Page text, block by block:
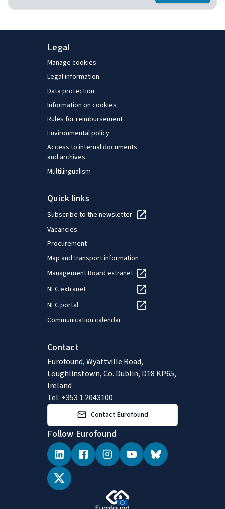
Legal
Manage cookies
Legal information
Data protection
Information on cookies
Rules for reimbursement
Environmental policy
Access to internal documents
and archives
Multilingualism
Quick links
Subscribe to the newsletter
Vacancies
Procurement
Map and transport information
Management Board extranet
NEC extranet
NEC portal
Communication calendar
Contact
Eurofound, Wyattville Road,
Loughlinstown, Co. Dublin, D18 KP65,
Ireland
Tel: +353 1 2043100
Contact Eurofound
Follow Eurofound